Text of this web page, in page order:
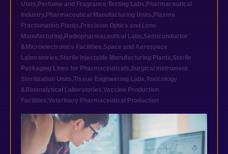
Units, Perfume and Fragrance Testing Labs, Pharmaceutical
industry, Pharmaceutical Manufacturing Units, Plasma
Fractionation Plants, Precision Optics and Lens
Manufacturing, Radiopharmaceutical Labs,Semiconductor
&Microelectronics Facilities,Space and Aerospace
Laboratories,Sterile Injectable Manufacturing Plants,Sterile
Packaging Lines for Pharmaceuticals,Surgical Instrument
Sterilization Units,Tissue Engineering Labs,Toxicology
&Bioanalytical Laboratories,Vaccine Production
Facilities,Veterinary Pharmaceutical Production